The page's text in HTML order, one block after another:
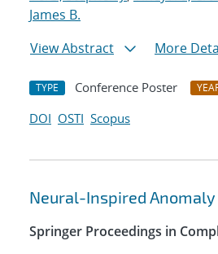
James B.
View Abstract
More
TYPE Conference Poster
DOI OSTI Scopus
Neural-Inspired
Springer Proceedings in